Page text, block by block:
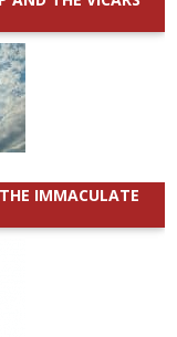
IMMACULATE